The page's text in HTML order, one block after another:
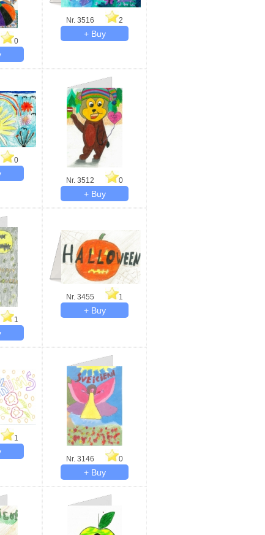
0
Nr. 3516 2
0
Nr. 3512 0
1
Nr. 3455 1
1
Nr. 3146 0